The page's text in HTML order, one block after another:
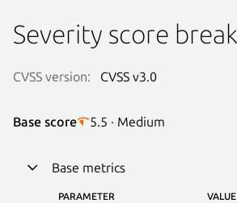
Severity score
CVSS version: CVSS v3.0
Base score 5.5 · Medium
Base metrics
PARAMETER VALUE